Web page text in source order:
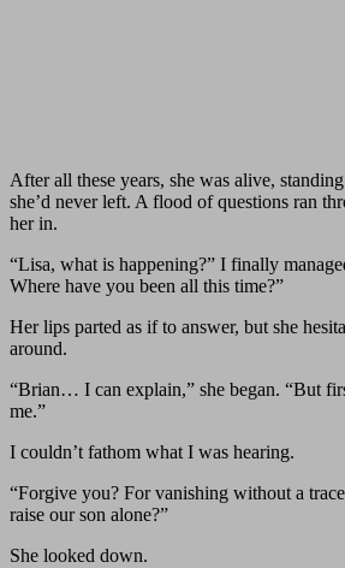
After all these years, she was alive,
she’d never left. A flood of questions ran
her in.
“Lisa, what is happening?” I finally
Where have you been all this time?”
Her lips parted as if to answer, but she
around.
“Brian… I can explain,” she began. “But
me.”
I couldn’t fathom what I was hearing.
“Forgive you? For vanishing without a
raise our son alone?”
She looked down.